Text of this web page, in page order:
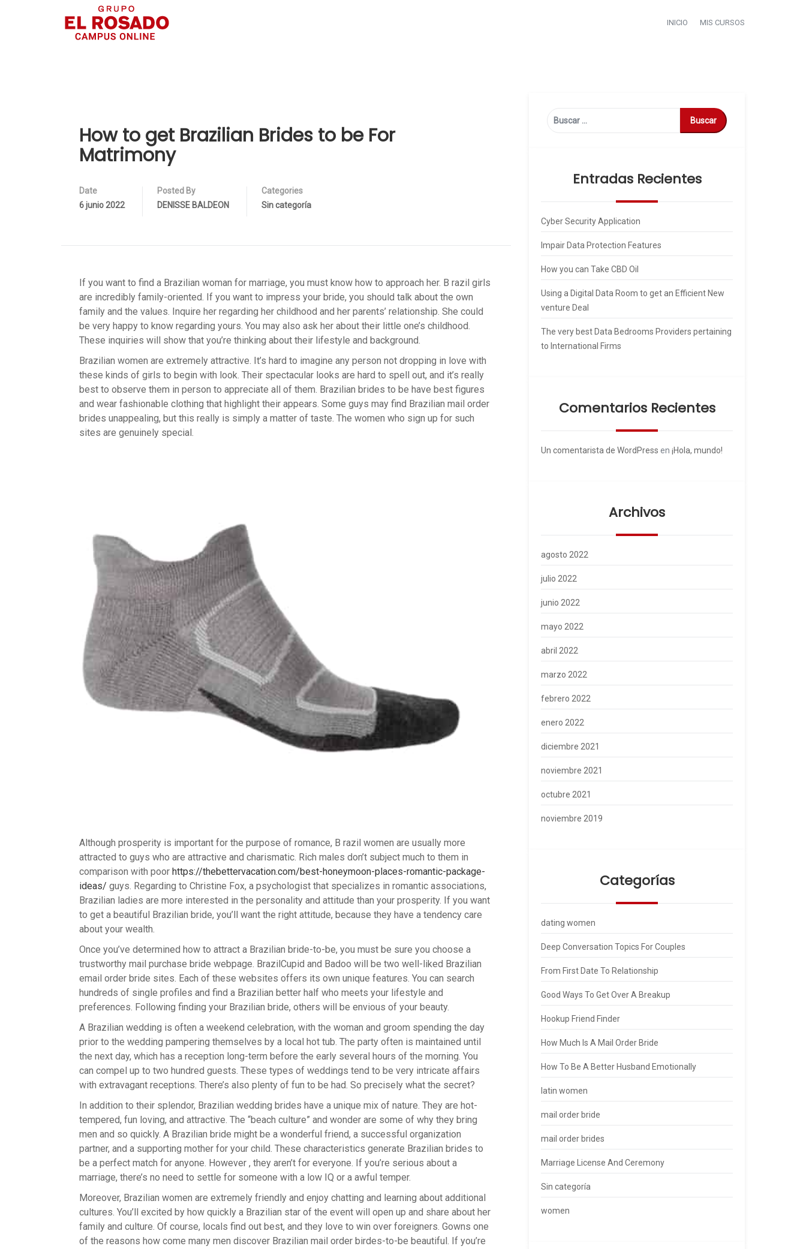
INICIO MIS CURSOS
How to get Brazilian Brides to be For
Matrimony
Date
6 junio 2022
Posted By
DENISSE BALDEON
Categories
Sin categoría
If you want to find a Brazilian woman for marriage, you must know how to approach her. B razil girls
are incredibly family-oriented. If you want to impress your bride, you should talk about the own
family and the values. Inquire her regarding her childhood and her parents’ relationship. She could
be very happy to know regarding yours. You may also ask her about their little one’s childhood.
These inquiries will show that you’re thinking about their lifestyle and background.
Brazilian women are extremely attractive. It’s hard to imagine any person not dropping in love with
these kinds of girls to begin with look. Their spectacular looks are hard to spell out, and it’s really
best to observe them in person to appreciate all of them. Brazilian brides to be have best figures
and wear fashionable clothing that highlight their appears. Some guys may find Brazilian mail order
brides unappealing, but this really is simply a matter of taste. The women who sign up for such
sites are genuinely special.
Although prosperity is important for the purpose of romance, B razil women are usually more
attracted to guys who are attractive and charismatic. Rich males don’t subject much to them in
comparison with poor https://thebettervacation.com/best-honeymoon-places-romantic-package-
ideas/ guys. Regarding to Christine Fox, a psychologist that specializes in romantic associations,
Brazilian ladies are more interested in the personality and attitude than your prosperity. If you want
to get a beautiful Brazilian bride, you’ll want the right attitude, because they have a tendency care
about your wealth.
Once you’ve determined how to attract a Brazilian bride-to-be, you must be sure you choose a
trustworthy mail purchase bride webpage. BrazilCupid and Badoo will be two well-liked Brazilian
email order bride sites. Each of these websites offers its own unique features. You can search
hundreds of single profiles and find a Brazilian better half who meets your lifestyle and
preferences. Following finding your Brazilian bride, others will be envious of your beauty.
A Brazilian wedding is often a weekend celebration, with the woman and groom spending the day
prior to the wedding pampering themselves by a local hot tub. The party often is maintained until
the next day, which has a reception long-term before the early several hours of the morning. You
can compel up to two hundred guests. These types of weddings tend to be very intricate affairs
with extravagant receptions. There’s also plenty of fun to be had. So precisely what the secret?
In addition to their splendor, Brazilian wedding brides have a unique mix of nature. They are hot-
tempered, fun loving, and attractive. The “beach culture” and wonder are some of why they bring
men and so quickly. A Brazilian bride might be a wonderful friend, a successful organization
partner, and a supporting mother for your child. These characteristics generate Brazilian brides to
be a perfect match for anyone. However , they aren’t for everyone. If you’re serious about a
marriage, there’s no need to settle for someone with a low IQ or a awful temper.
Moreover, Brazilian women are extremely friendly and enjoy chatting and learning about additional
cultures. You’ll excited by how quickly a Brazilian star of the event will open up and share about her
family and culture. Of course, locals find out best, and they love to win over foreigners. Gowns one
of the reasons how come many men discover Brazilian mail order birdes-to-be beautiful. If you’re
Buscar:
Entradas Recientes
Cyber Security Application
Impair Data Protection Features
How you can Take CBD Oil
Using a Digital Data Room to get an Efficient New
venture Deal
The very best Data Bedrooms Providers pertaining
to International Firms
Comentarios Recientes
Un comentarista de WordPress en ¡Hola, mundo!
Archivos
agosto 2022
julio 2022
junio 2022
mayo 2022
abril 2022
marzo 2022
febrero 2022
enero 2022
diciembre 2021
noviembre 2021
octubre 2021
noviembre 2019
Categorías
dating women
Deep Conversation Topics For Couples
From First Date To Relationship
Good Ways To Get Over A Breakup
Hookup Friend Finder
How Much Is A Mail Order Bride
How To Be A Better Husband Emotionally
latin women
mail order bride
mail order brides
Marriage License And Ceremony
Sin categoría
women